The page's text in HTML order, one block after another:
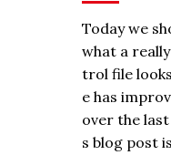
Today we
what a
trol file
e has
over the
s blog post